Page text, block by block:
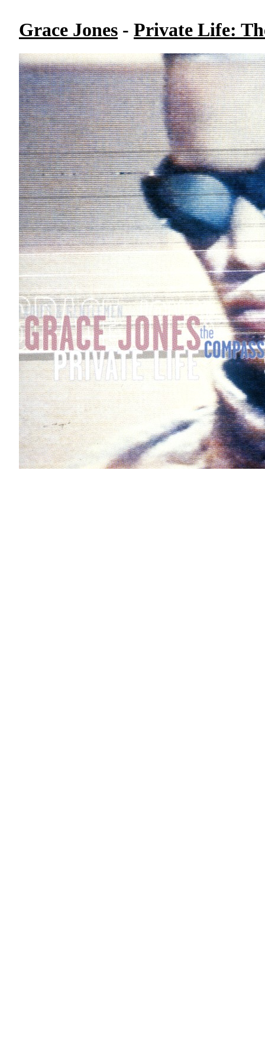
Grace Jones - Private Life: